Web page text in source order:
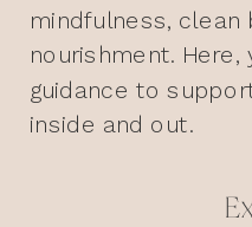
mindfulness, clean
nourishment. Here,
guidance to
inside and out.